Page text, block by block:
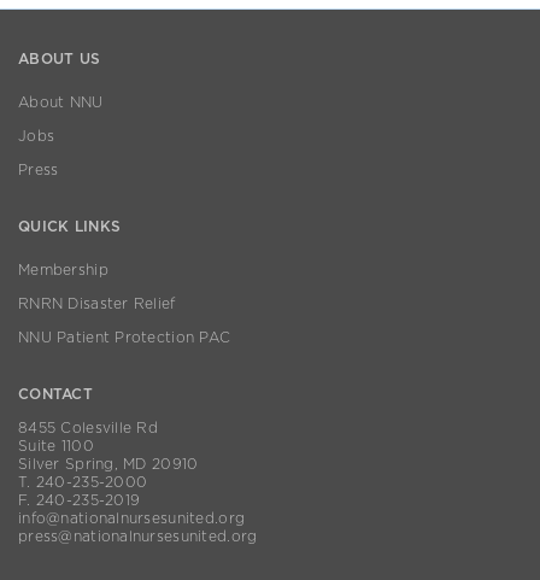
ABOUT US
About NNU
Jobs
Press
QUICK LINKS
Membership
RNRN Disaster Relief
NNU Patient Protection PAC
CONTACT
8455 Colesville Rd
Suite 1100
Silver Spring, MD 20910
T. 240-235-2000
F. 240-235-2019
info@nationalnursesunited.org
press@nationalnursesunited.org